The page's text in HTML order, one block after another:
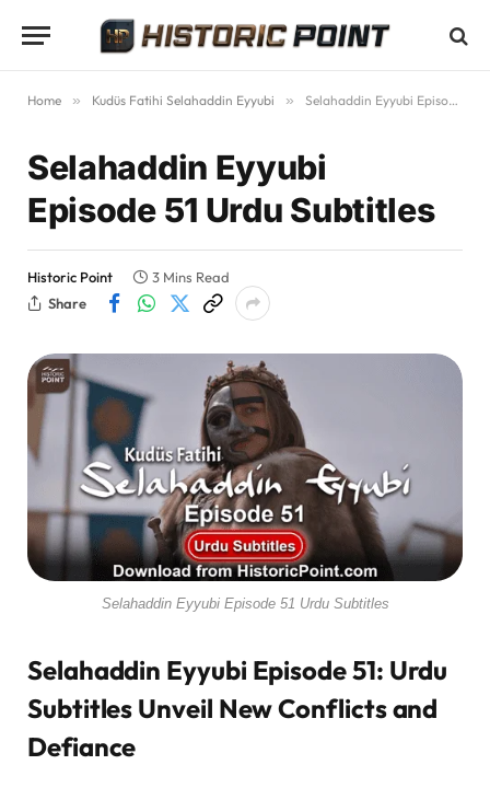
Home » Kudüs Fatihi Selahaddin Eyyubi » Selahaddin Eyyubi Episode 51 Urdu Subtitles
Selahaddin Eyyubi
Episode 51 Urdu Subtitles
Historic Point
3 Mins Read
Share
Selahaddin Eyyubi Episode 51 Urdu Subtitles
Selahaddin Eyyubi Episode 51: Urdu
Subtitles Unveil New Conflicts and
Defiance